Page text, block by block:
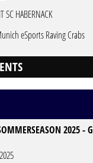
SC HABERNACK
eSports Raving Crabs
2025 -